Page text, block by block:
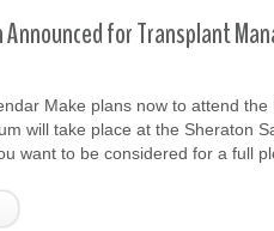
for Transplant
Make plans now to attend
will take place at the Sheraton
want to be considered for a full